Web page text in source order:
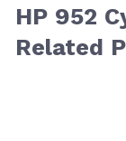
HP 952
Related